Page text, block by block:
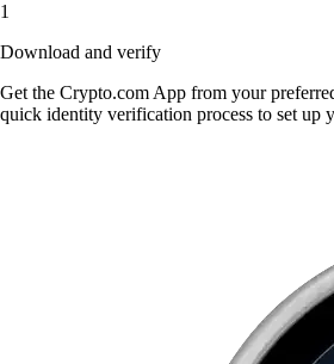
1
Download and verify
Get the Crypto.com App from your
quick identity verification process to set up